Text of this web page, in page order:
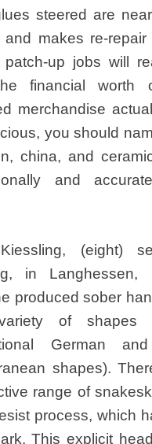
steered are
and makes re-
patch-up jobs will
financial
merchandise
you should
china, and
and
(eight)
in
produced sober
of shapes
German
shapes).
range of
process, which
This explicit